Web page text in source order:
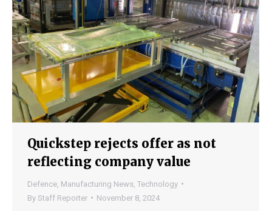
Quickstep rejects offer as not
reflecting company value
Defence Manufacturing News Technology
By Staff Reporter November 8, 2024